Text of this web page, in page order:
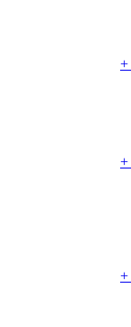
+
+
+